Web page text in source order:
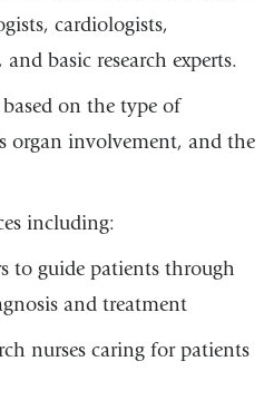
cardiologists,
basic research experts.
on the type of
organ involvement, and the
including:
to guide patients through
and treatment
nurses caring for patients